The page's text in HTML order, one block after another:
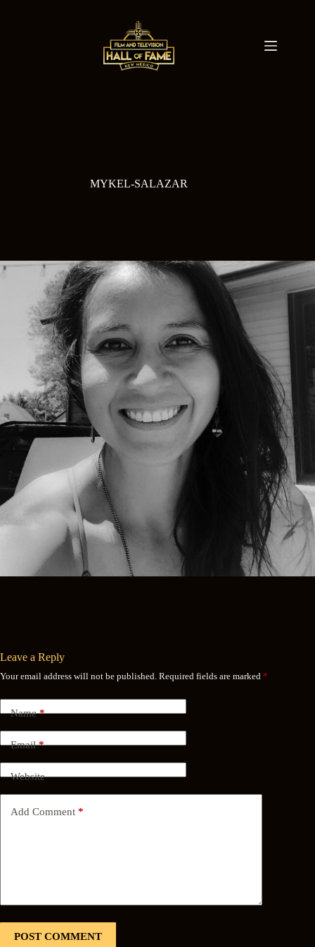
MYKEL-SALAZAR
Leave a Reply
Your email address will not be published. Required fields are marked *
Name*
Email*
Website
Add Comment *
POST COMMENT